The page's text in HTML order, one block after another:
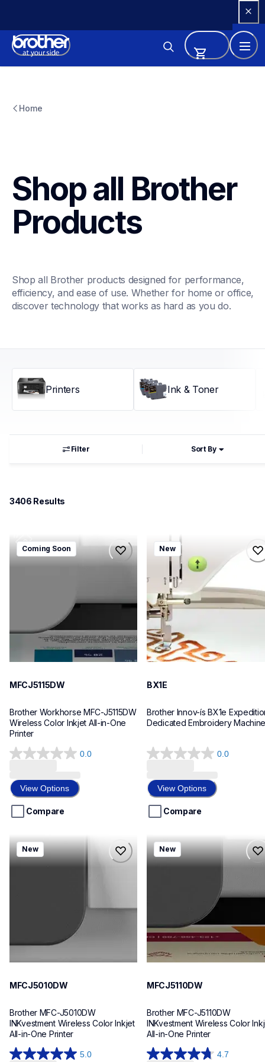
Content
Home
Shop all Brother
Products
Shop all Brother products designed for performance,
efficiency, and ease of use. Whether for home or office,
discover technology that works as hard as you do.
Printers Ink & Toner
Filter Sort By
3406 Results
mfcj5115dw
mfcj5115dw
Coming Soon
MFCJ5115DW
Brother Workhorse MFC-J5115DW
Wireless Color Inkjet All-in-One
0.0
0.0
of
5
stars.
View Options
Compare
bx1e
bx1e
sewing-embroidery
hf_inovbx1eeus
20
New
BX1E
Brother Innov-ís BX1e
Dedicated Embroidery
0.0
0.0
of
5
stars.
View Options
Compare
mfcj5010dw
mfcj5010dw
inkjet-printers
New
MFCJ5010DW
Brother MFC-J5010DW
INKvestment Wireless Color Inkjet
All-in-One Printer
5.0
mfcj5110dw
mfcj5110dw
inkjet-printers
New
MFCJ5110DW
Brother MFC-J5110DW
INKvestment Wireless Color
All-in-One Printer
4.7